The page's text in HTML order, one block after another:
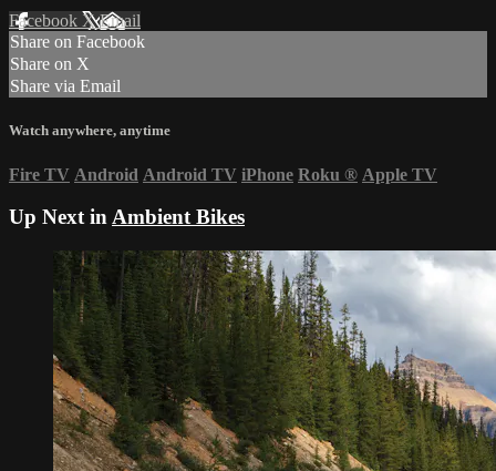
Facebook XEmail
Share on Facebook
Share on X
Share via Email
Watch anywhere, anytime
Fire TV Android Android TV iPhone Roku ® Apple TV
Up Next inAmbient Bikes